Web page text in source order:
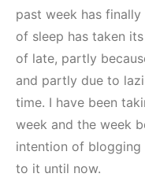
past week has
of sleep has taken
of late, partly
and partly due to
time. I have been
week and the week
intention of blogging
to it until now.